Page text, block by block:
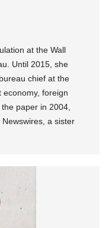
at the Wall
Until 2015, she
chief at the
economy, foreign
paper in 2004,
a sister